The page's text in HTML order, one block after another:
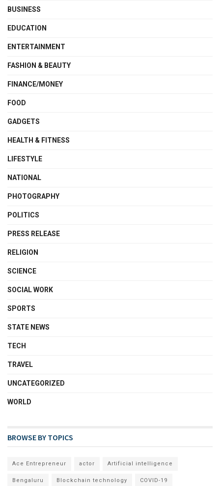
BUSINESS
EDUCATION
ENTERTAINMENT
FASHION & BEAUTY
FINANCE/MONEY
FOOD
GADGETS
HEALTH & FITNESS
LIFESTYLE
NATIONAL
PHOTOGRAPHY
POLITICS
PRESS RELEASE
RELIGION
SCIENCE
SOCIAL WORK
SPORTS
STATE NEWS
TECH
TRAVEL
UNCATEGORIZED
WORLD
BROWSE BY TOPICS
Ace Entrepreneur actor Artificial intelligence
Bengaluru Blockchain technology COVID-19